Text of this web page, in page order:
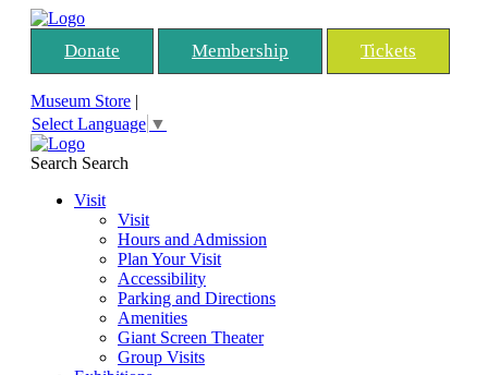
Donate Membership Tickets
Museum Store |
Select Language ▼
Search Search
Visit
Visit
Hours and Admission
Plan Your Visit
Accessibility
Parking and Directions
Amenities
Giant Screen Theater
Group Visits